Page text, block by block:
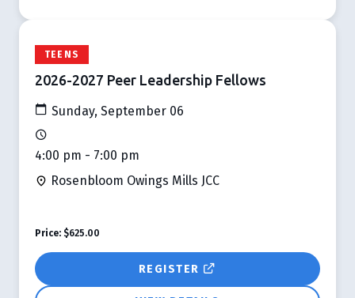
TEENS
2026-2027 Peer Leadership Fellows
Sunday, September 06
4:00 pm - 7:00 pm
Rosenbloom Owings Mills JCC
REGISTER
Price: $625.00